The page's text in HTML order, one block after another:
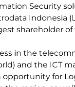
Security
Indonesia
shareholder
in the
and the ICT
for